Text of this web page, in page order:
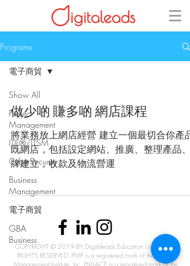
Programs
Show All
Project
Management
ITIL®/ITSM
CyberSecurity
Business
Management
電子商貿
GBA
Business
電子商貿
做少啲 賺多啲 網店課程
將業務放上網店經營 建立一個最切合你產品
既網店，包括設定網站、推廣、整理產品、
牌建立，收款及物流營運
COPYRIGHT © 2019 BY Digitaleads Education Limited. ALL
RIGHTS RESERVED. PMP is a registered mark of the Project
Management Institute, Inc. PMI-ACP is a registered mark of the